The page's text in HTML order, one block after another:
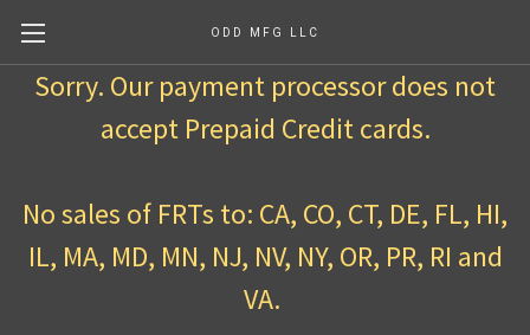
ODD MFG LLC
Sorry. Our payment processor does not
accept Prepaid Credit cards.
No sales of FRTs to: CA, CO, CT, DE, FL, HI,
IL, MA, MD, MN, NJ, NV, NY, OR, PR, RI and
VA.